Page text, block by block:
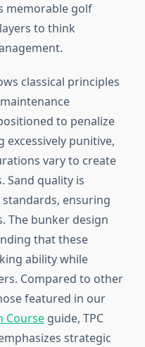
memorable golf
to think
classical principles
to penalize
punitive,
vary to create
Sand quality is
ensuring
The bunker design
that these
ability while
Compared to other
featured in our
Course guide, TPC
strategic